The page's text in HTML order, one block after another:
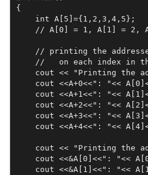
{
    int A[5]={1,2,3,4,5};
// A[0] = 1, A[1] = 2,
// printing the
//   on each index in
cout << "Printing the
cout <<A+0<<": "<<
cout <<A+1<<": "<<
cout <<A+2<<": "<<
cout <<A+3<<": "<<
cout <<A+4<<": "<<
cout << "Printing the
cout <<&A[0]<<": "<<
cout <<&A[1]<<": "<<